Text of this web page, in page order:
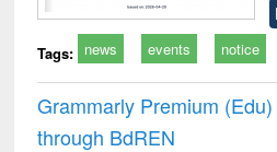
Tags: news events notice
Grammarly Premium
through BdREN